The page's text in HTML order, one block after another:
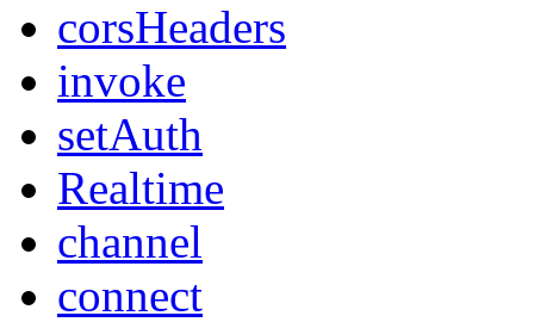
corsHeaders
invoke
setAuth
Realtime
channel
connect